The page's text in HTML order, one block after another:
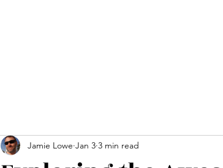
Jamie Lowe Jan 3 3 min read